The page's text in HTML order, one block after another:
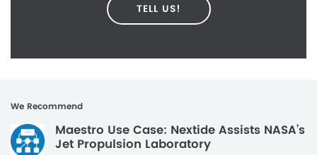
TELL US!
We Recommend
Maestro Use Case: Nextide Assists NASA’s
Jet Propulsion Laboratory